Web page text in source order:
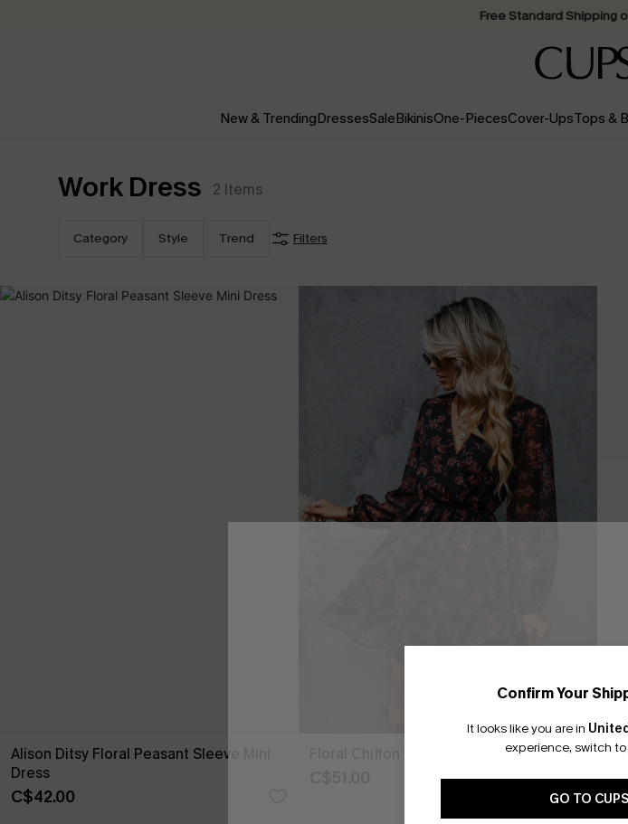
Swimwear Sale | ALL
New & TrendingDressesSaleBikinisOne-PiecesCover-UpsTops &
Work Dress 2 Items
Category Style Trend Filters
Alison Ditsy Floral Peasant Sleeve Mini
Dress
C$42.00
Confirm Your
It looks like you are in
experience, switch
GO TO